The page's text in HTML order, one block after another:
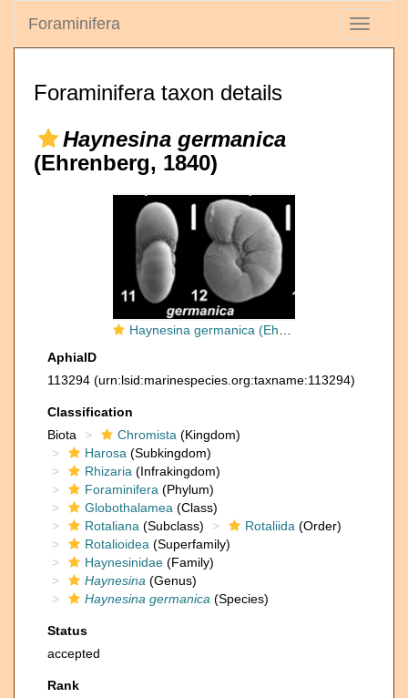
Toggle
Foraminifera
Foraminifera taxon details
Haynesina germanica
(Ehrenberg, 1840)
Haynesina germanica (Ehrenberg 1840), S16, unsequenced specimen
AphiaID
113294 (urn:lsid:marinespecies.org:taxname:113294)
Classification
Biota
Chromista (Kingdom)
Harosa (Subkingdom)
Rhizaria (Infrakingdom)
Foraminifera (Phylum)
Globothalamea (Class)
Rotaliana (Subclass) Rotaliida (Order)
Rotalioidea (Superfamily)
Haynesinidae (Family)
Haynesina (Genus)
Haynesina germanica (Species)
Status
accepted
Rank